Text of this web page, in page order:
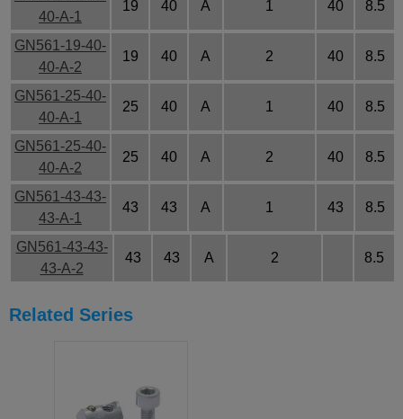
40-A-1
19 40 A 1 40 8.5
GN561-19-40-
40-A-2
19 40 A 2 40 8.5
GN561-25-40-
40-A-1
25 40 A 1 40 8.5
GN561-25-40-
40-A-2
25 40 A 2 40 8.5
GN561-43-43-
43-A-1
43 43 A 1 43 8.5
GN561-43-43-
43-A-2
43 43 A 2 8.5
Related Series